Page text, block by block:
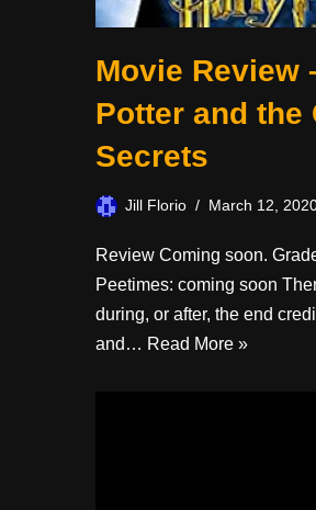
Movie Review
Potter and the
Secrets
Jill Florio March 12,
Review Coming soon.
Peetimes: coming soon
during, or after, the end
and… Read More »